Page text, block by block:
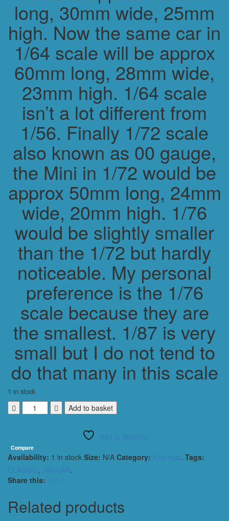
long, 30mm wide, 25mm
high. Now the same car in
1/64 scale will be approx
60mm long, 28mm wide,
23mm high. 1/64 scale
isn’t a lot different from
1/56. Finally 1/72 scale
also known as 00 gauge,
the Mini in 1/72 would be
approx 50mm long, 24mm
wide, 20mm high. 1/76
would be slightly smaller
than the 1/72 but hardly
noticeable. My personal
preference is the 1/76
scale because they are
the smallest. 1/87 is very
small but I do not tend to
do that many in this scale
1 in stock
JAGUAR
XK120
KEYRING
/
1/56
quantity
Add to basket
Compare
Availability: 1 in stock Size: N/A Category: . Tags:
,
.
Share this:
Related products